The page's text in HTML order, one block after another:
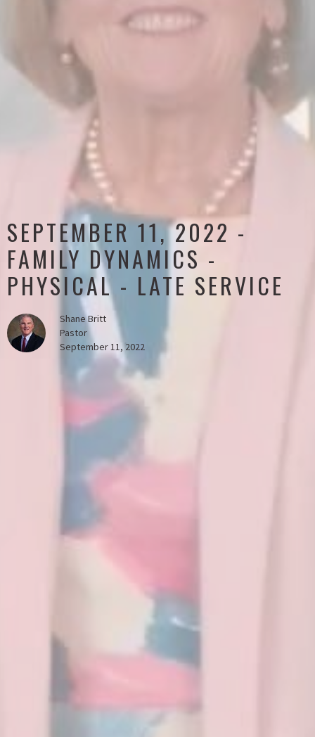
SEPTEMBER 11, 2022 -
FAMILY DYNAMICS -
PHYSICAL - LATE SERVICE
Shane Britt
Pastor
September 11, 2022